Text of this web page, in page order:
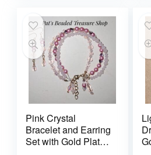
Pink Crystal
Bracelet and Earring
Set with Gold Plated